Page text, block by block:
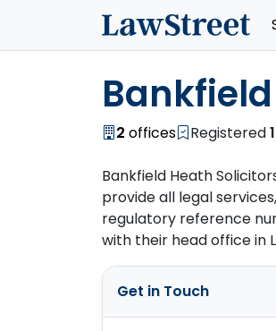
2 offices Registered
Bankfield Heath
provide all legal
regulatory reference
with their head office in
Get in Touch